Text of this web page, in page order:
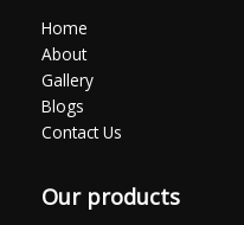
Home
About
Gallery
Blogs
Contact Us
Our products